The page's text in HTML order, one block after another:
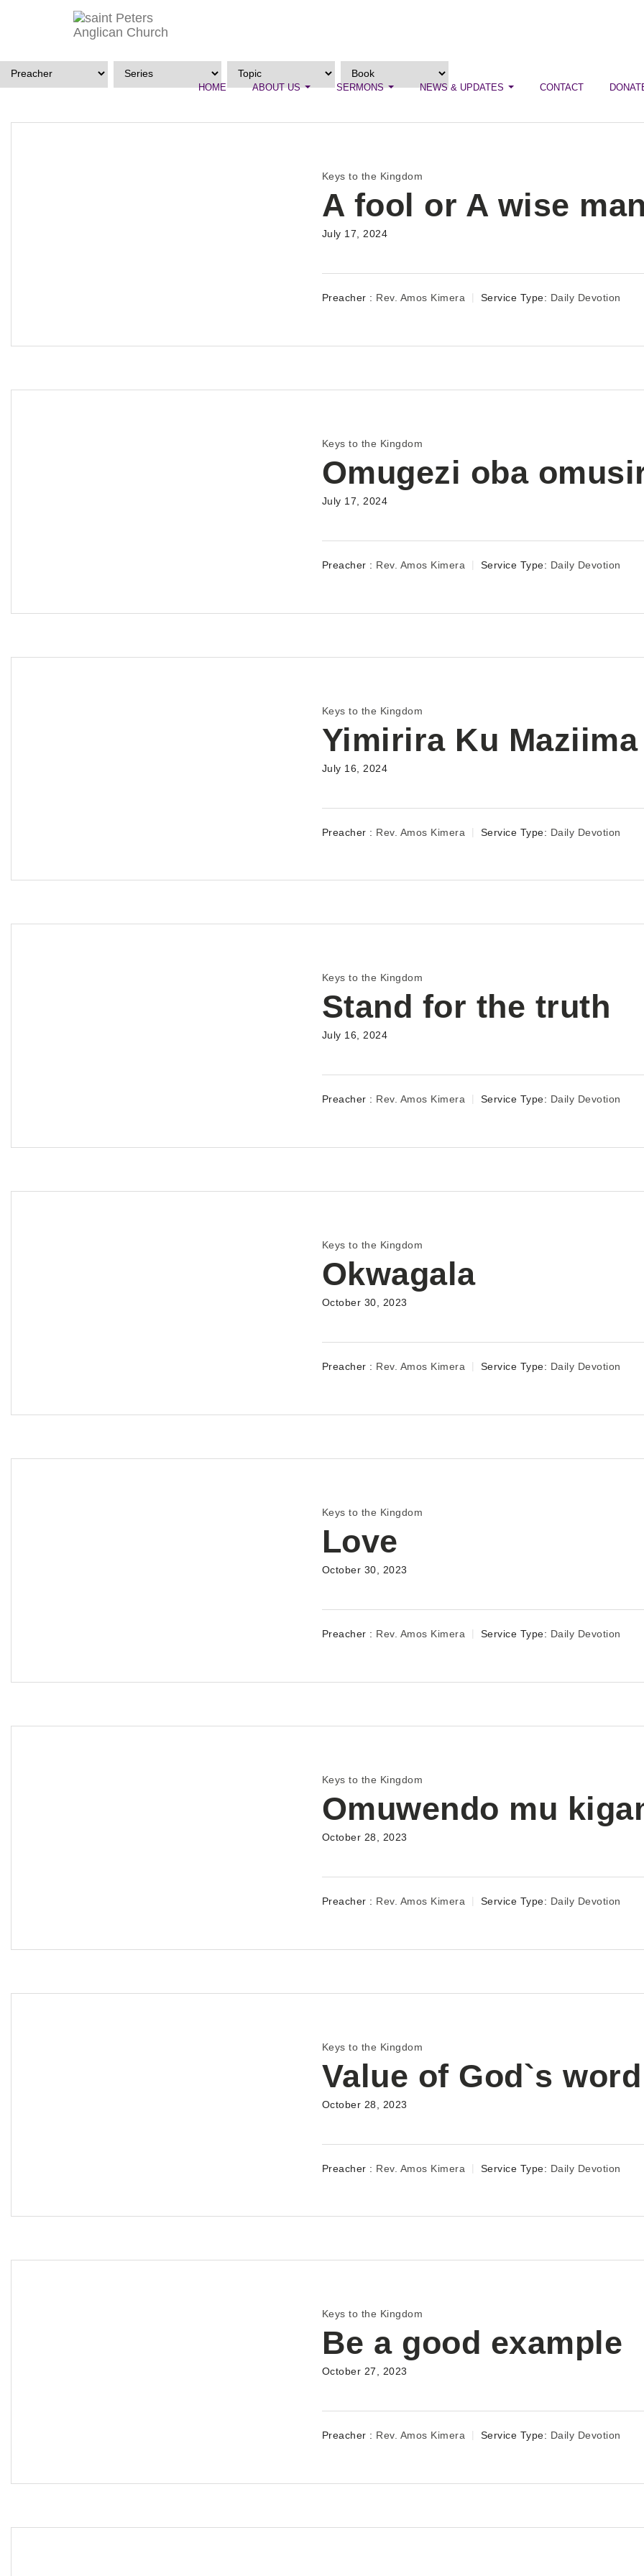
HOME ABOUT US SERMONS NEWS & UPDATES CONTACT
Keys to the Kingdom
A fool or A wise
July 17, 2024
Preacher : Rev. Amos Kimera Service Type: Daily Devotion
Keys to the Kingdom
Omugezi oba
July 17, 2024
Preacher : Rev. Amos Kimera Service Type: Daily Devotion
Keys to the Kingdom
Yimirira Ku Maziima
July 16, 2024
Preacher : Rev. Amos Kimera Service Type: Daily Devotion
Keys to the Kingdom
Stand for the truth
July 16, 2024
Preacher : Rev. Amos Kimera Service Type: Daily Devotion
Keys to the Kingdom
Okwagala
October 30, 2023
Preacher : Rev. Amos Kimera Service Type: Daily Devotion
Keys to the Kingdom
Love
October 30, 2023
Preacher : Rev. Amos Kimera Service Type: Daily Devotion
Keys to the Kingdom
Omuwendo mu
October 28, 2023
Preacher : Rev. Amos Kimera Service Type: Daily Devotion
Keys to the Kingdom
Value of God`s word
October 28, 2023
Preacher : Rev. Amos Kimera Service Type: Daily Devotion
Keys to the Kingdom
Be a good example
October 27, 2023
Preacher : Rev. Amos Kimera Service Type: Daily Devotion